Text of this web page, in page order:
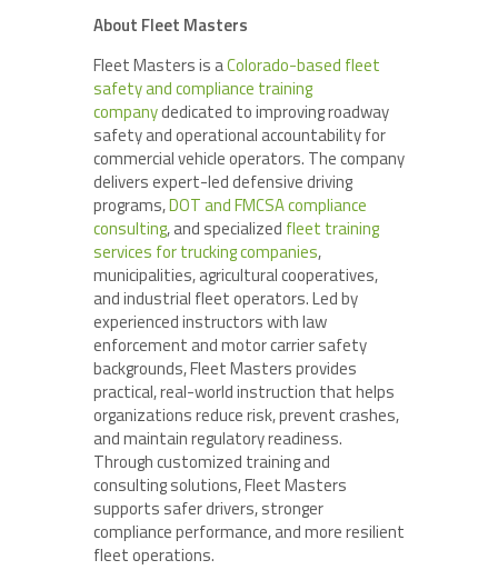
About Fleet Masters
Fleet Masters is aColorado-based fleet
safety and compliance training
companydedicated to improving roadway
safety and operational accountability for
commercial vehicle operators. The company
delivers expert-led defensive driving
programs,DOT and FMCSA compliance
consulting, and specialized fleet training
services for trucking companies,
municipalities, agricultural cooperatives,
and industrial fleet operators. Led by
experienced instructors with law
enforcement and motor carrier safety
backgrounds, Fleet Masters provides
practical, real-world instruction that helps
organizations reduce risk, prevent crashes,
and maintain regulatory readiness.
Through customized training and
consulting solutions, Fleet Masters
supports safer drivers, stronger
compliance performance, and more resilient
fleet operations.